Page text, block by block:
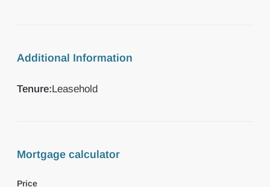
Additional Information
Tenure:Leasehold
Mortgage calculator
Price